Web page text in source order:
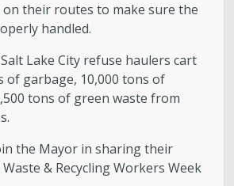
their routes to make sure the
handled.
Lake City refuse haulers cart
of garbage, 10,000 tons of
tons of green waste from
the Mayor in sharing their
& Recycling Workers Week